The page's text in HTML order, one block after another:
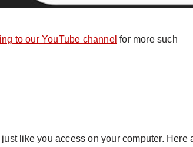
to our YouTube channel for more such
like you access on your computer. Here